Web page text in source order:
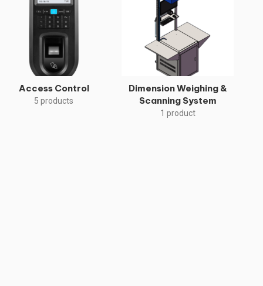
Access Control
5 products
Dimension Weighing &
Scanning System
1 product